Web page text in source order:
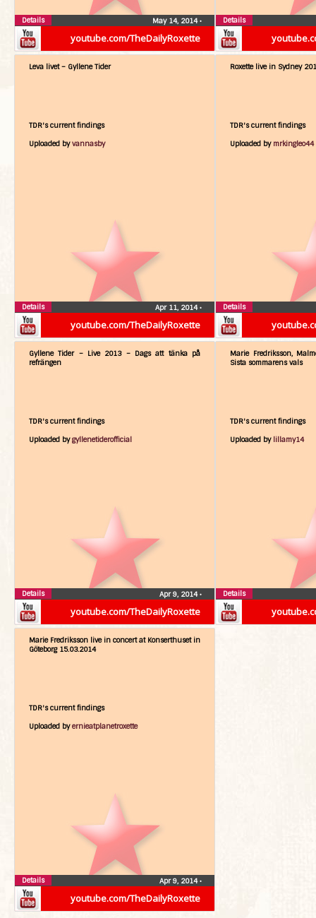
youtube.com/TheDailyRoxette
May 14, 2014•
Details Details
youtube.com/TheDailyRoxette
Leva livet – Gyllene Tider
TDR's current findings
Uploaded byvannasby
Apr 11, 2014•
Details
Roxette live in Sydney
TDR's current findings
Uploaded by mrkingleo44
Details
youtube.com/TheDailyRoxette
Gyllene Tider – Live 2013 – Dags att tänka på
refrängen
TDR's current findings
Uploaded bygyllenetiderofficial
Apr 9, 2014•
Details
Marie Fredriksson,
Sista sommarens vals
TDR's current findings
Uploaded by lillamy14
Details
youtube.com/TheDailyRoxette
Marie Fredriksson live in concert at Konserthuset in
Göteborg 15.03.2014
TDR's current findings
Uploaded byernieatplanetroxette
Apr 9, 2014•
Details